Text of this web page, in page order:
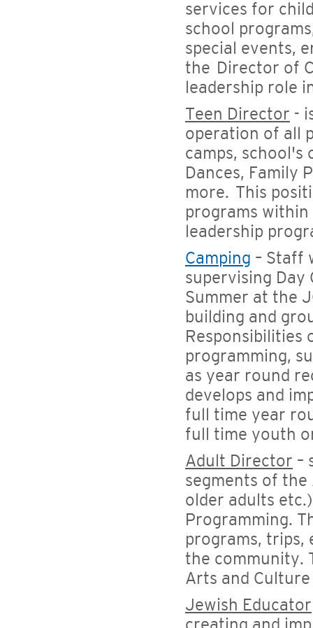
services for
school
special events,
the Director of
leadership role
Teen Director -
operation of all
camps, school's
Dances, Family
more. This
programs within
leadership
Camping – Staff
supervising Day
Summer at the
building and
Responsibilities
programming,
as year round
develops and
full time year
full time youth
Adult Director –
segments of
older adults
Programming.
programs, trips,
the community.
Arts and
Jewish Educator